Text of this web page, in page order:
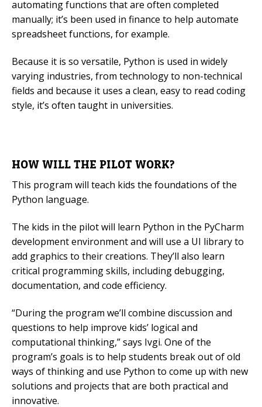
automating functions that are often completed
manually; it’s been used in finance to help automate
spreadsheet functions, for example.
Because it is so versatile, Python is used in widely
varying industries, from technology to non-technical
fields and because it uses a clean, easy to read coding
style, it’s often taught in universities.
HOW WILL THE PILOT WORK?
This program will teach kids the foundations of the
Python language.
The kids in the pilot will learn Python in the PyCharm
development environment and will use a UI library to
add graphics to their creations. They’ll also learn
critical programming skills, including debugging,
documentation, and code efficiency.
“During the program we’ll combine discussion and
questions to help improve kids’ logical and
computational thinking,” says Ivgi. One of the
program’s goals is to help students break out of old
ways of thinking and use Python to come up with new
solutions and projects that are both practical and
innovative.